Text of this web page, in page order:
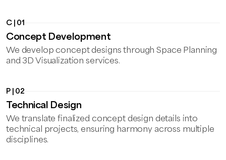
C | 01
Concept Development
We develop concept designs through Space Planning
and 3D Visualization services.
P | 02
Technical Design
We translate finalized concept design details into
technical projects, ensuring harmony across multiple
disciplines.